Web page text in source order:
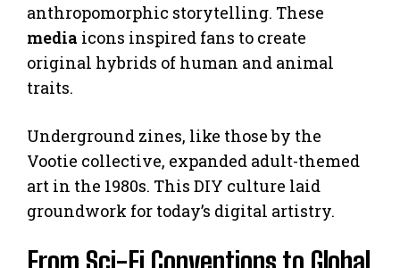
anthropomorphic storytelling. These
media icons inspired fans to create
original hybrids of human and animal
traits.
Underground zines, like those by the
Vootie collective, expanded adult-themed
art in the 1980s. This DIY culture laid
groundwork for today’s digital artistry.
From Sci-Fi Conventions to Global